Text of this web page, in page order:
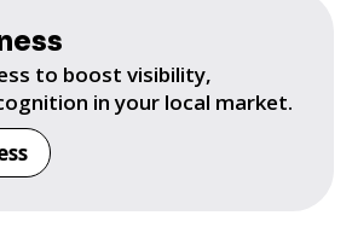
to boost visibility,
in your local market.